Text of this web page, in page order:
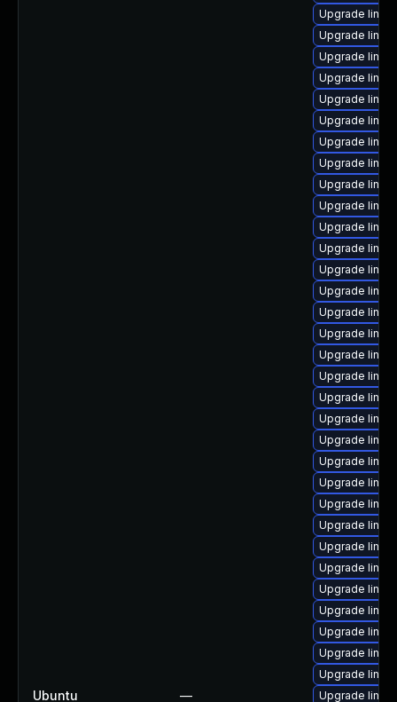
Ubuntu —
Upgrade
Upgrade
Upgrade
Upgrade
Upgrade
Upgrade
Upgrade
Upgrade
Upgrade
Upgrade
Upgrade
Upgrade
Upgrade
Upgrade
Upgrade
Upgrade
Upgrade
Upgrade
Upgrade
Upgrade
Upgrade
Upgrade
Upgrade
Upgrade
Upgrade
Upgrade
Upgrade
Upgrade
Upgrade
Upgrade
Upgrade
Upgrade
Upgrade